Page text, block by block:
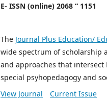
E- ISSN (online) 2068 “ 1151
The Journal Plus Education/
wide spectrum of scholarship
and approaches that intersect
special psyhopedagogy and
View Journal
Current Issue